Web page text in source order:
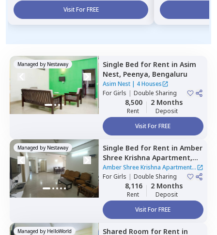
Visit For FREE
Managed by Nestaway Single Bed for Rent in Asim
Nest, Peenya, Bengaluru
Asim Nest| 4 Houses
ForGirls | Double Sharing
8,500
Rent
2 Months
Deposit
Visit For FREE
Managed by Nestaway Single Bed for Rent in Amber
Shree Krishna Apartment,
Hebbal kempapura,
Bengaluru
Amber Shree Krishna Apartment|
1 House
ForGirls | Double Sharing
8,116
Rent
2 Months
Deposit
Visit For FREE
Managed by HelloWorld Shared Room for Rent in